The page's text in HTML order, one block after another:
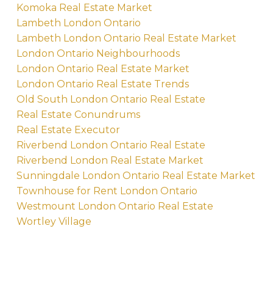
Komoka Real Estate Market
Lambeth London Ontario
Lambeth London Ontario Real Estate Market
London Ontario Neighbourhoods
London Ontario Real Estate Market
London Ontario Real Estate Trends
Old South London Ontario Real Estate
Real Estate Conundrums
Real Estate Executor
Riverbend London Ontario Real Estate
Riverbend London Real Estate Market
Sunningdale London Ontario Real Estate Market
Townhouse for Rent London Ontario
Westmount London Ontario Real Estate
Wortley Village